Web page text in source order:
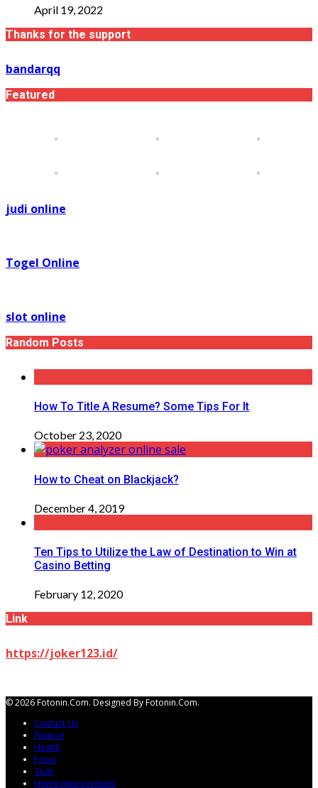
April 19, 2022
Thanks for the support
bandarqq
Featured
judi online
Togel Online
slot online
Random Posts
How To Title A Resume? Some Tips For It
October 23, 2020
How to Cheat on Blackjack?
December 4, 2019
Ten Tips to Utilize the Law of Destination to Win at
Casino Betting
February 12, 2020
Link
https://joker123.id/
© 2026 Fotonin.com. Designed By Fotonin.com.
Contact Us
Finance
Health
Food
Tech
Home Improvement